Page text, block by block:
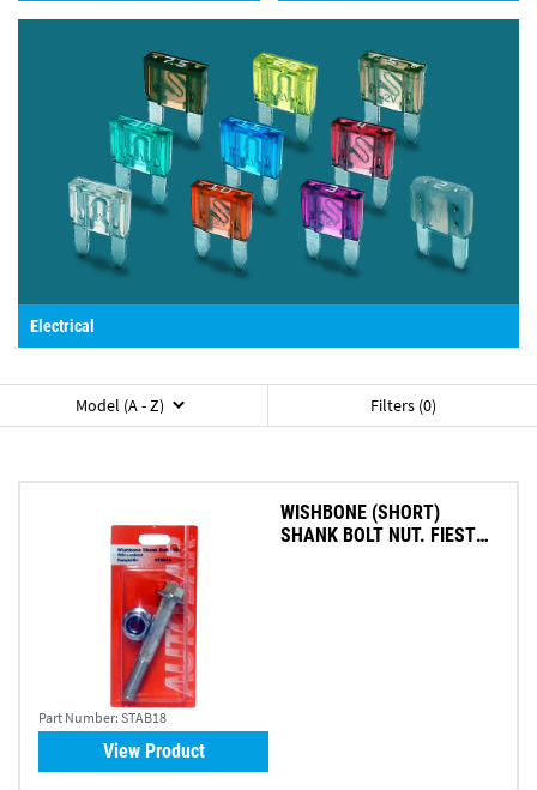
Electrical
Model (A - Z) Filters (0)
Part Number: STAB18
WISHBONE (SHORT)
SHANK BOLT NUT. FIESTA
View Product